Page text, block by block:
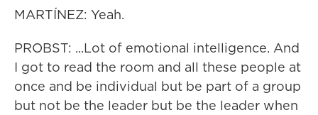
MARTÍNEZ: Yeah.
PROBST: ...Lot of emotional intelligence. And
I got to read the room and all these people at
once and be individual but be part of a group
but not be the leader but be the leader when